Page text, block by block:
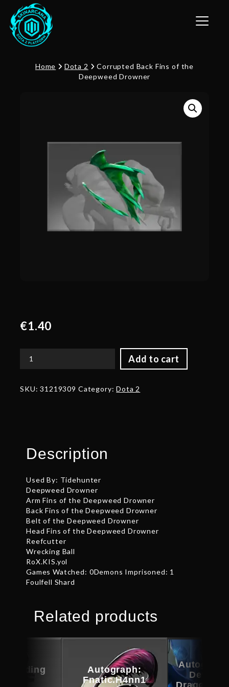
Toggle
Home Dota 2
Corrupted Back Fins of the
Deepweed Drowner
€1.40
Add to cart
Corrupted
of
SKU:31219309 Category:Dota 2
Description
Used By: Tidehunter
Deepweed Drowner
Arm Fins of the Deepweed Drowner
Back Fins of the Deepweed Drowner
Belt of the Deepweed Drowner
Head Fins of the Deepweed Drowner
Reefcutter
Wrecking Ball
RoX.KIS.yol
Games Watched: 0Demons Imprisoned: 1
Foulfell Shard
Related products
Autograph:
Fnatic.H4nn1
Dragonus
Warding